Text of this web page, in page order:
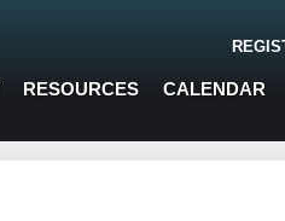
RESOURCES CALENDAR